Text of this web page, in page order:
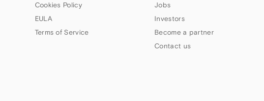
Cookies Policy
EULA
Terms of Service
Jobs
Investors
Become a partner
Contact us